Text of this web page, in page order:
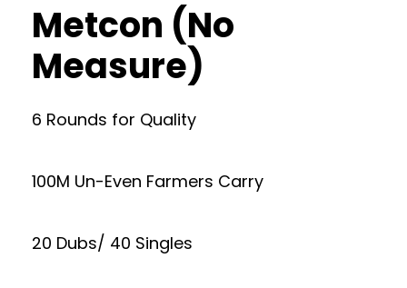
Metcon (No
Measure)
6 Rounds for Quality
100M Un-Even Farmers Carry
20 Dubs/ 40 Singles